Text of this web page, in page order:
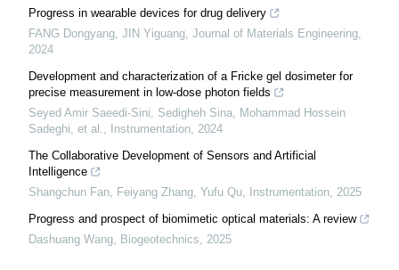
Progress in wearable devices for drug delivery
FANG Dongyang, JIN Yiguang, Journal of Materials Engineering,
2024
Development and characterization of a Fricke gel dosimeter for
precise measurement in low-dose photon fields
Seyed Amir Saeedi-Sini, Sedigheh Sina, Mohammad Hossein
Sadeghi, et al., Instrumentation, 2024
The Collaborative Development of Sensors and Artificial
Intelligence
Shangchun Fan, Feiyang Zhang, Yufu Qu, Instrumentation, 2025
Progress and prospect of biomimetic optical materials: A review
Dashuang Wang, Biogeotechnics, 2025